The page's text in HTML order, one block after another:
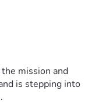
mission and
is stepping into